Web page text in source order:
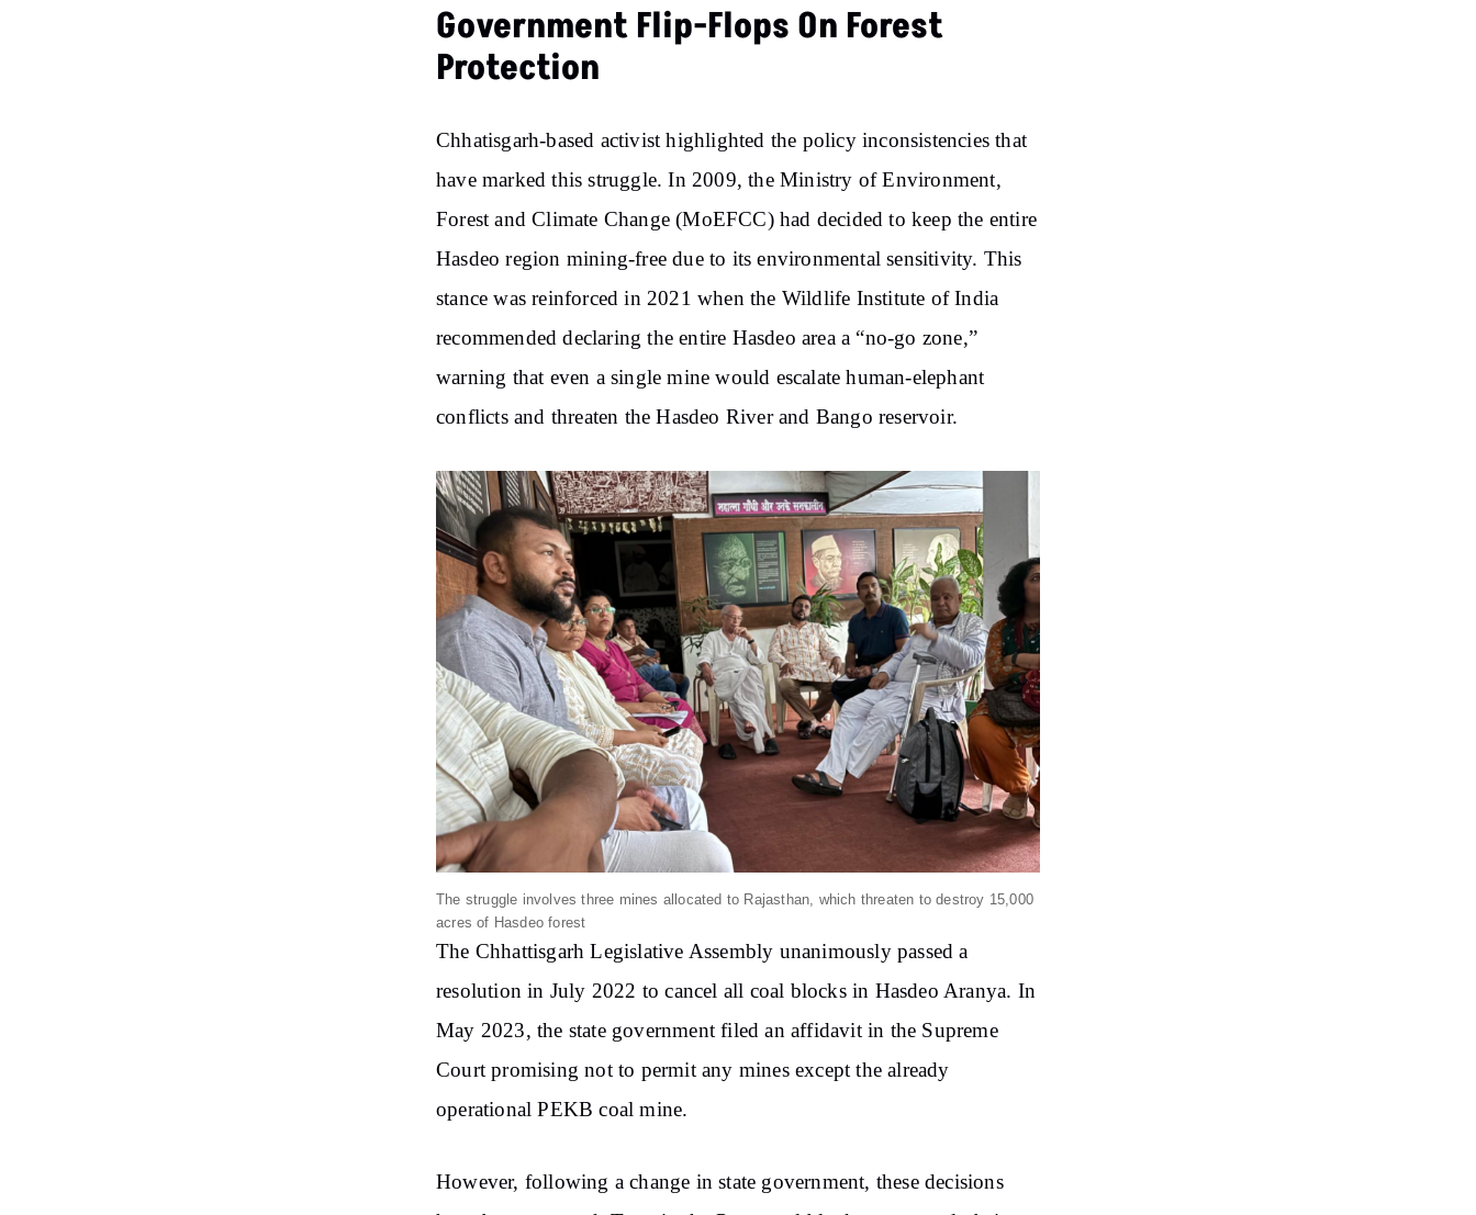
Government Flip-Flops On Forest
Protection
Chhatisgarh-based activist highlighted the policy inconsistencies that
have marked this struggle. In 2009, the Ministry of Environment,
Forest and Climate Change (MoEFCC) had decided to keep the entire
Hasdeo region mining-free due to its environmental sensitivity. This
stance was reinforced in 2021 when the Wildlife Institute of India
recommended declaring the entire Hasdeo area a “no-go zone,”
warning that even a single mine would escalate human-elephant
conflicts and threaten the Hasdeo River and Bango reservoir.
The struggle involves three mines allocated to Rajasthan, which threaten to destroy 15,000
acres of Hasdeo forest
The Chhattisgarh Legislative Assembly unanimously passed a
resolution in July 2022 to cancel all coal blocks in Hasdeo Aranya. In
May 2023, the state government filed an affidavit in the Supreme
Court promising not to permit any mines except the already
operational PEKB coal mine.
However, following a change in state government, these decisions